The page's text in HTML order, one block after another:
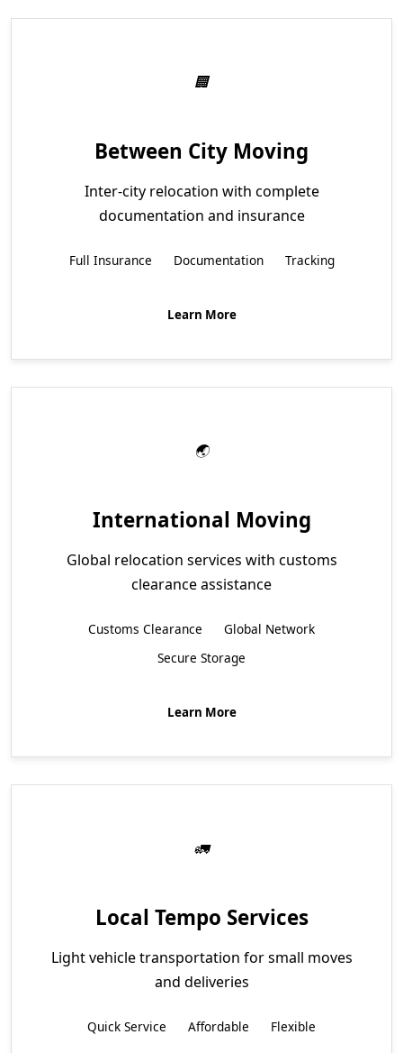
Between City Moving
Inter-city relocation with complete
documentation and insurance
Full Insurance Documentation Tracking
Learn More
International Moving
Global relocation services with customs
clearance assistance
Customs Clearance
Global Network
Secure Storage
Learn More
Local Tempo Services
Light vehicle transportation for small moves
and deliveries
Quick Service Affordable Flexible